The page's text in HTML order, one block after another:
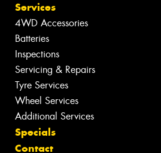
Services
4WD Accessories
Batteries
Inspections
Servicing & Repairs
Tyre Services
Wheel Services
Additional Services
Specials
Contact